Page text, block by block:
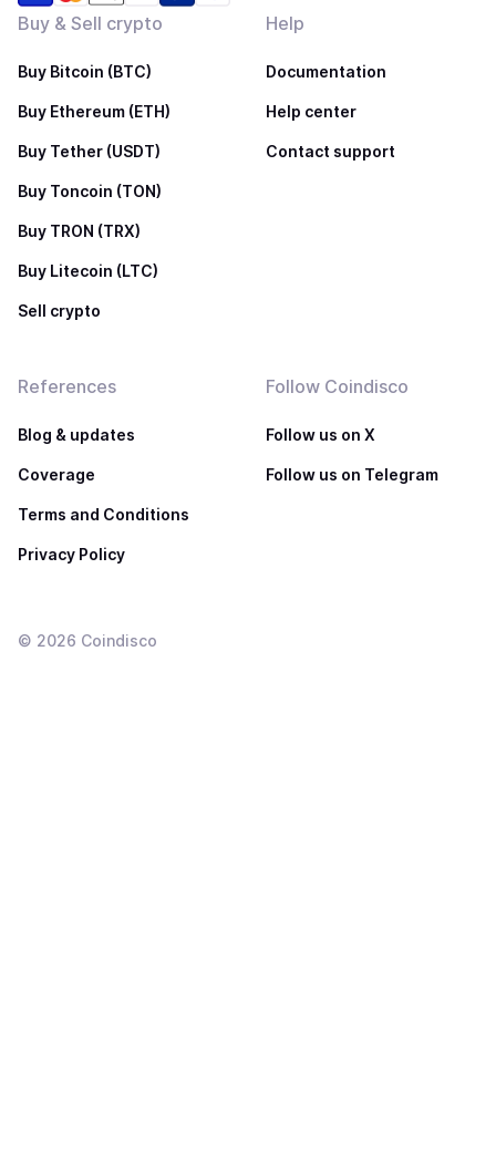
Buy & Sell crypto
Buy Bitcoin (BTC)
Buy Ethereum (ETH)
Buy Tether (USDT)
Buy Toncoin (TON)
Buy TRON (TRX)
Buy Litecoin (LTC)
Sell crypto
Help
Documentation
Help center
Contact support
References
Blog & updates
Coverage
Terms and Conditions
Privacy Policy
Follow Coindisco
Follow us on X
Follow us on Telegram
© 2026 Coindisco